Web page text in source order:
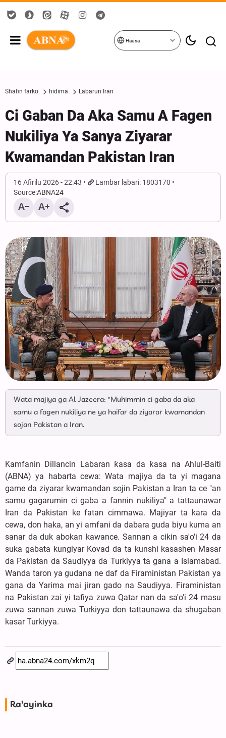
Hausa
Shafin farko hidima Labarun Iran
Ci Gaban Da Aka Samu A Fagen
Nukiliya Ya Sanya Ziyarar
Kwamandan Pakistan Iran
16 Afirilu 2026 - 22:43
Lambar labari: 1803170
Source:ABNA24
Wata majiya ga Al Jazeera: "Muhimmin ci gaba da aka
samu a fagen nukiliya ne ya haifar da ziyarar kwamandan
sojan Pakistan a Iran.
Kamfanin Dillancin Labaran ƙasa da ƙasa na Ahlul-Baiti
(ABNA) ya habarta cewa: Wata majiya da ta yi magana
game da ziyarar kwamandan sojin Pakistan a Iran ta ce "an
samu gagarumin ci gaba a fannin nukiliya" a tattaunawar
Iran da Pakistan ke fatan cimmawa. Majiyar ta kara da
cewa, don haka, an yi amfani da dabara guda biyu kuma an
sanar da duk abokan kawance. Sannan a cikin sa'o'i 24 da
suka gabata kungiyar Kovad da ta kunshi kasashen Masar
da Pakistan da Saudiyya da Turkiyya ta gana a Islamabad.
Wanda taron ya gudana ne daf da Firaministan Pakistan ya
gana da Yarima mai jiran gado na Saudiyya. Firaministan
na Pakistan zai yi tafiya zuwa Qatar nan da sa'o'i 24 masu
zuwa sannan zuwa Turkiyya don tattaunawa da shugaban
kasar Turkiyya.
Ra'ayinka